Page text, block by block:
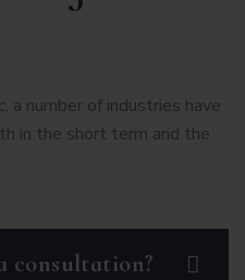
number of industries have
in the short term and the
consultation?